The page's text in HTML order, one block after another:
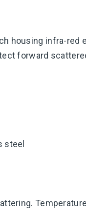
housing infra-red
forward
steel